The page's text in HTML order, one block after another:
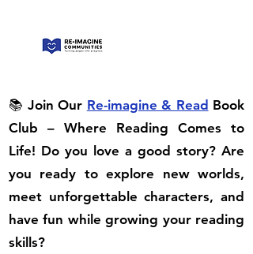
📚 Join Our Re-imagine & Read Book
Club – Where Reading Comes to
Life! Do you love a good story? Are
you ready to explore new worlds,
meet unforgettable characters, and
have fun while growing your reading
skills?